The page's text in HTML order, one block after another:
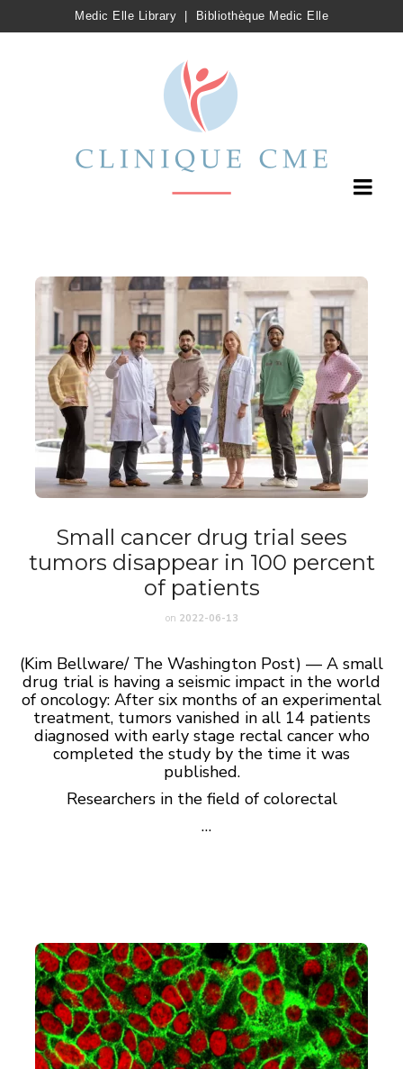
Medic Elle Library Bibliothèque Medic Elle
Small cancer drug trial sees
tumors disappear in 100 percent
of patients
on 2022-06-13
(Kim Bellware/ The Washington Post) — A small
drug trial is having a seismic impact in the world
of oncology: After six months of an experimental
treatment, tumors vanished in all 14 patients
diagnosed with early stage rectal cancer who
completed the study by the time it was
published.
Researchers in the field of colorectal
…